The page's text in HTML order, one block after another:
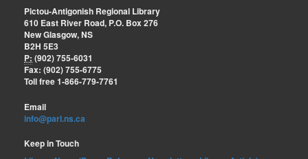
Pictou-Antigonish Regional Library
610 East River Road, P.O. Box 276
New Glasgow, NS
B2H 5E3
P: (902) 755-6031
Fax: (902) 755-6775
Toll free 1-866-779-7761
Email
info@parl.ns.ca
Keep in Touch